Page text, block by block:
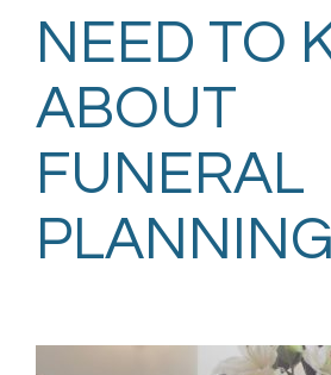
NEED TO
ABOUT
FUNERAL
PLANNING